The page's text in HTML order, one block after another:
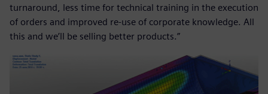
turnaround, less time for technical training in the execution
of orders and improved re-use of corporate knowledge. All
this and we’ll be selling better products.”